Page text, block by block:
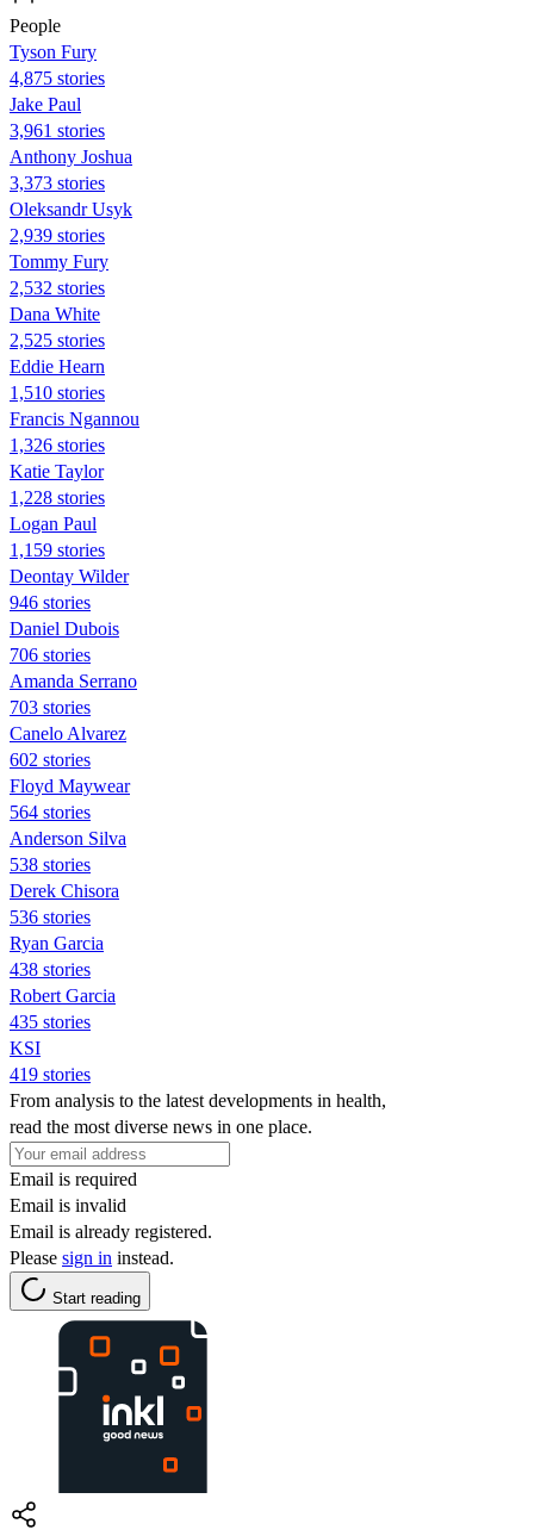
People
Tyson Fury
4,875 stories
Jake Paul
3,961 stories
Anthony Joshua
3,373 stories
Oleksandr Usyk
2,939 stories
Tommy Fury
2,532 stories
Dana White
2,525 stories
Eddie Hearn
1,510 stories
Francis Ngannou
1,326 stories
Katie Taylor
1,228 stories
Logan Paul
1,159 stories
Deontay Wilder
946 stories
Daniel Dubois
706 stories
Amanda Serrano
703 stories
Canelo Alvarez
602 stories
Floyd Maywear
564 stories
Anderson Silva
538 stories
Derek Chisora
536 stories
Ryan Garcia
438 stories
Robert Garcia
435 stories
KSI
419 stories
From analysis to the latest developments in health,
read the most diverse news in one place.
Email is required
Email is invalid
Email is already registered.
Please sign in instead.
Start reading